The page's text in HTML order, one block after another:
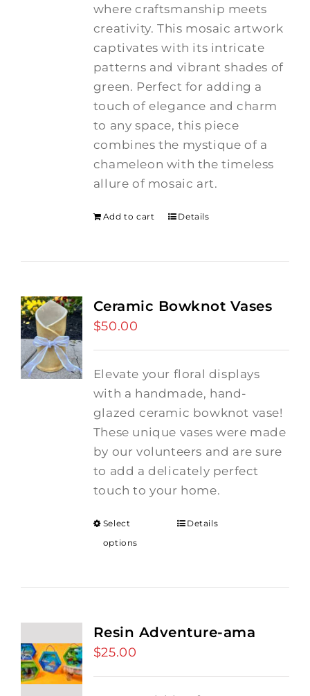
where craftsmanship meets
creativity. This mosaic artwork
captivates with its intricate
patterns and vibrant shades of
green. Perfect for adding a
touch of elegance and charm
to any space, this piece
combines the mystique of a
chameleon with the timeless
allure of mosaic art.
Add to cart Details
Ceramic Bowknot Vases
$50.00
Elevate your floral displays
with a handmade, hand-
glazed ceramic bowknot vase!
These unique vases were made
by our volunteers and are sure
to add a delicately perfect
touch to your home.
Select
options
Details
Resin Adventure-ama
$25.00